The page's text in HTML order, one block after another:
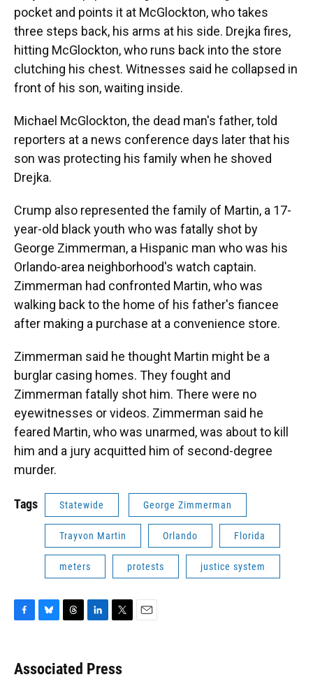
pocket and points it at McGlockton, who takes
three steps back, his arms at his side. Drejka fires,
hitting McGlockton, who runs back into the store
clutching his chest. Witnesses said he collapsed in
front of his son, waiting inside.
Michael McGlockton, the dead man's father, told
reporters at a news conference days later that his
son was protecting his family when he shoved
Drejka.
Crump also represented the family of Martin, a 17-
year-old black youth who was fatally shot by
George Zimmerman, a Hispanic man who was his
Orlando-area neighborhood's watch captain.
Zimmerman had confronted Martin, who was
walking back to the home of his father's fiancee
after making a purchase at a convenience store.
Zimmerman said he thought Martin might be a
burglar casing homes. They fought and
Zimmerman fatally shot him. There were no
eyewitnesses or videos. Zimmerman said he
feared Martin, who was unarmed, was about to kill
him and a jury acquitted him of second-degree
murder.
Tags Statewide George Zimmerman
Trayvon Martin Orlando Florida
meters protests justice system
e
e
e
k
t
Associated Press